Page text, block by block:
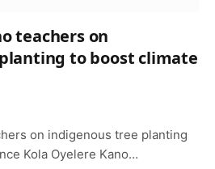
teachers on
to boost climate
on indigenous tree planting
Kola Oyelere Kano…